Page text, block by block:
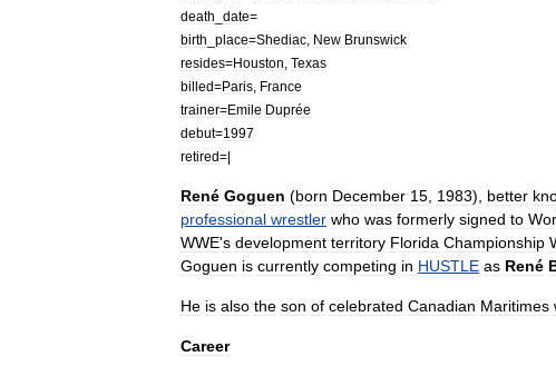
death date=
birth
place=Shediac New Brunswick
resides=Houston Texas
billed=Paris France
trainer=Emile Duprée
debut=1997
retired=|
René Goguen (born December 15 1983), better
professional wrestler who was formerly signed to
WWE's development territory Florida Championship
Goguen is currently competing in HUSTLE as René
He is also the son of celebrated Canadian Maritimes
Career